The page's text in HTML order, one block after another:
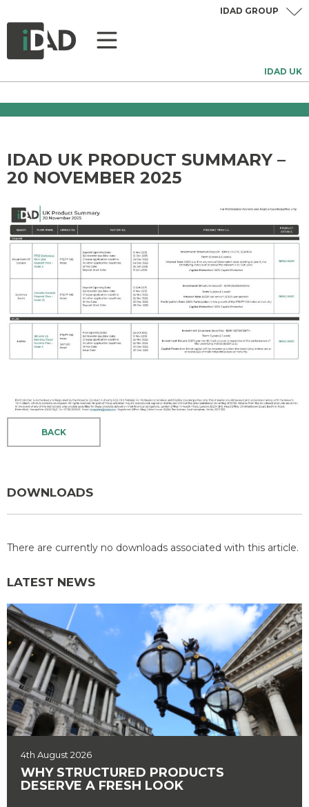
IDAD UK
IDAD GROUP
IDAD UK PRODUCT SUMMARY –
20 NOVEMBER 2025
BACK
DOWNLOADS
There are currently no downloads associated with this article.
LATEST NEWS
4th August 2026
WHY STRUCTURED PRODUCTS
DESERVE A FRESH LOOK